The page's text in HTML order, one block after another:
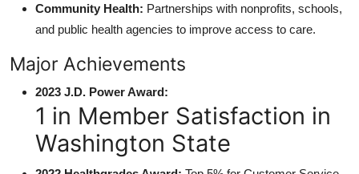
Community Health: Partnerships with nonprofits, schools,
and public health agencies to improve access to care.
Major Achievements
2023 J.D. Power Award:
1 in Member Satisfaction in
Washington State